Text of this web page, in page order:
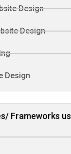
Design
Design
Design
Frameworks